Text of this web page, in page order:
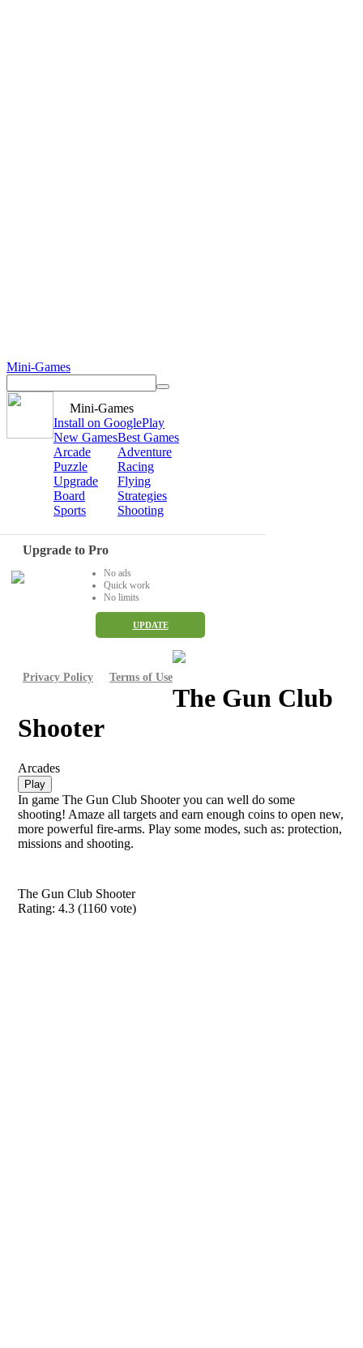
Mini-Games
Mini-Games
Install on GooglePlay
New GamesBest Games
Arcade
Adventure
Puzzle
Racing
Upgrade
Flying
Board
Strategies
Sports
Shooting
Upgrade to Pro
No ads
Quick work
No limits
UPDATE
Privacy Policy Terms of Use
The Gun Club
Shooter
Arcades
Play
In game The Gun Club Shooter you can well do some
shooting! Amaze all targets and earn enough coins to open new,
more powerful fire-arms. Play some modes, such as: protection,
missions and shooting.
The Gun Club Shooter
Rating: 4.3 (1160 vote)